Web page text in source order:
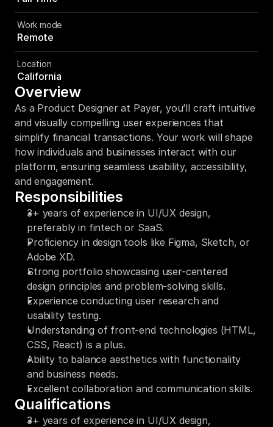
Overview
As a Product Designer at Payer, you’ll craft intuitive
and visually compelling user experiences that
simplify financial transactions. Your work will shape
how individuals and businesses interact with our
platform, ensuring seamless usability, accessibility,
and engagement.
Responsibilities
3+ years of experience in UI/UX design,
preferably in fintech or SaaS.
Proficiency in design tools like Figma, Sketch, or
Adobe XD.
Strong portfolio showcasing user-centered
design principles and problem-solving skills.
Experience conducting user research and
usability testing.
Understanding of front-end technologies (HTML,
CSS, React) is a plus.
Ability to balance aesthetics with functionality
and business needs.
Excellent collaboration and communication skills.
Qualifications
3+ years of experience in UI/UX design,
Work mode
Remote
Location
California